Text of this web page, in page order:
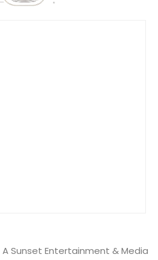
A Sunset Entertainment & Media